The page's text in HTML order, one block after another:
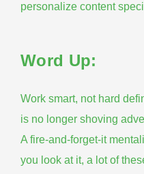
personalize content
Word Up:
Work smart, not hard
is no longer shoving
A fire-and-forget-it
you look at it, a lot of